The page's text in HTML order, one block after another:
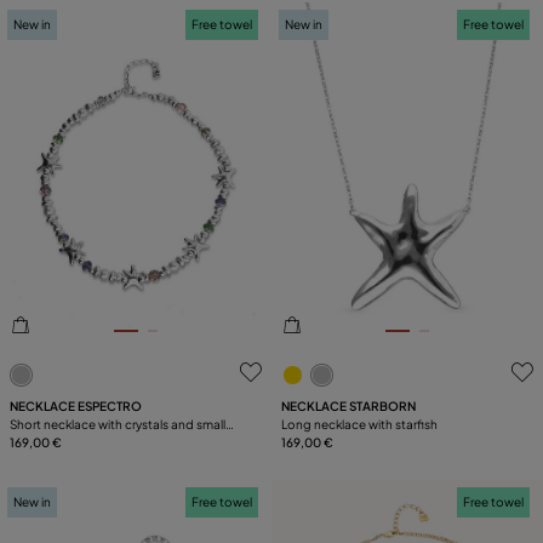
5 out of 5 Customer Rating
New in Free towel
NECKLACE ESPECTRO
Short necklace with crystals and small
starfishes
169,00 €
4.4 out of 5 Customer
New in Free towel
NECKLACE STARBORN
Long necklace with starfish
169,00 €
New in Free towel Free towel